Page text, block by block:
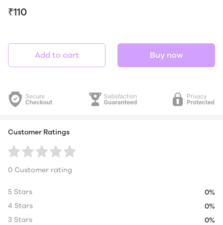
₹110
Add to cart Buy now
Customer Ratings
0 Customer rating
5 Stars
0%
4 Stars
0%
3 Stars
0%